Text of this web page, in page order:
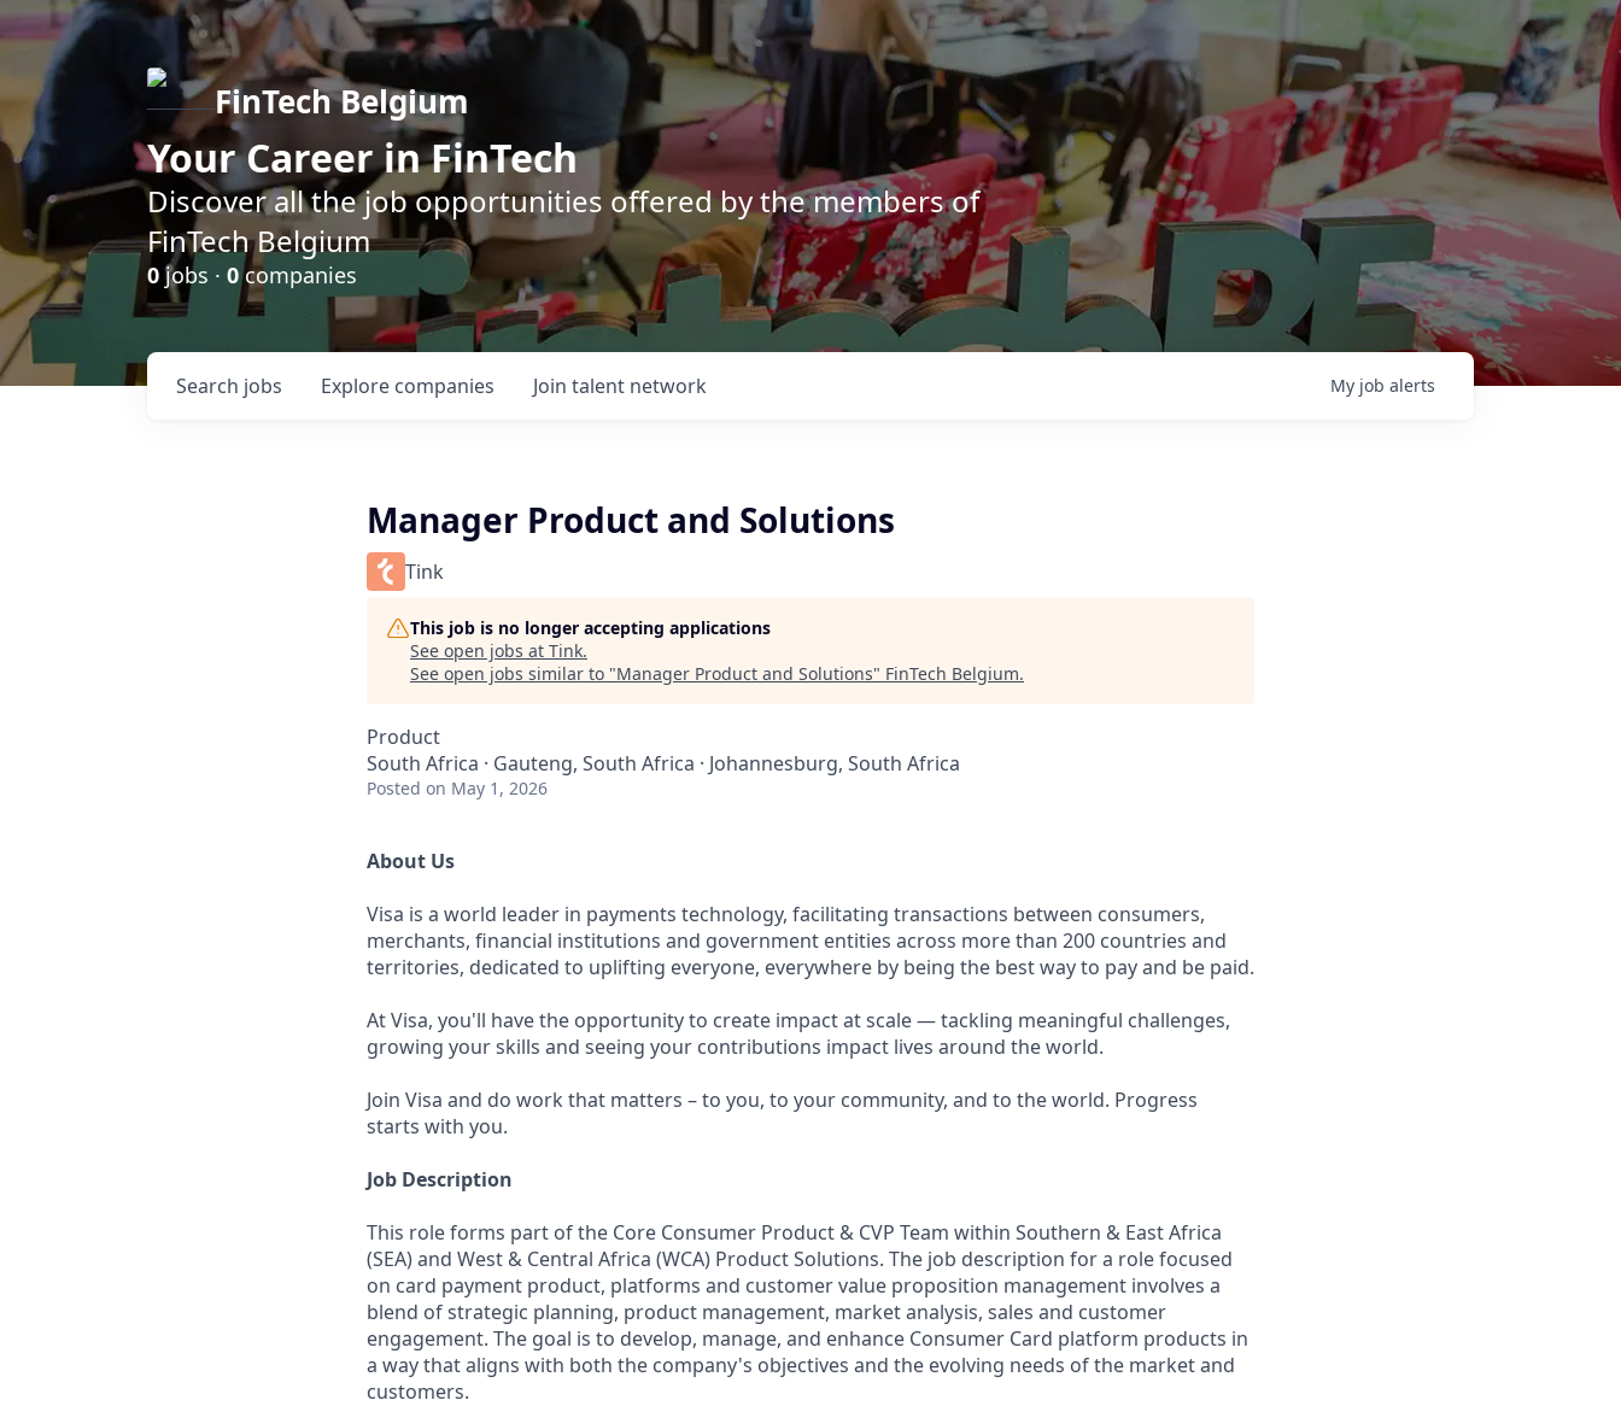
FinTech Belgium
Your Career in FinTech
Discover all the job opportunities offered by the members of
FinTech Belgium
0 jobs · 0companies
Search jobs Explore companies Join talent network My job alerts
Manager Product and Solutions
Tink
This job is no longer accepting applications
See open jobs at Tink.
See open jobs similar to "Manager Product and Solutions" FinTech Belgium.
Product
South Africa · Gauteng, South Africa · Johannesburg, South Africa
Posted on May 1, 2026
About Us
Visa is a world leader in payments technology, facilitating transactions between consumers,
merchants, financial institutions and government entities across more than 200 countries and
territories, dedicated to uplifting everyone, everywhere by being the best way to pay and be paid.
At Visa, you'll have the opportunity to create impact at scale — tackling meaningful challenges,
growing your skills and seeing your contributions impact lives around the world.
Join Visa and do work that matters – to you, to your community, and to the world. Progress
starts with you.
Job Description
This role forms part of the Core Consumer Product & CVP Team within Southern & East Africa
(SEA) and West & Central Africa (WCA) Product Solutions. The job description for a role focused
on card payment product, platforms and customer value proposition management involves a
blend of strategic planning, product management, market analysis, sales and customer
engagement. The goal is to develop, manage, and enhance Consumer Card platform products in
a way that aligns with both the company's objectives and the evolving needs of the market and
customers.